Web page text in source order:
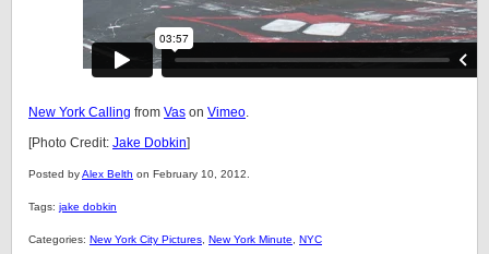
New York Calling from Vas on Vimeo.
[Photo Credit: Jake Dobkin]
Posted byAlex Belth on February 10, 2012.
Tags: jake dobkin
Categories: New York City Pictures New York Minute NYC